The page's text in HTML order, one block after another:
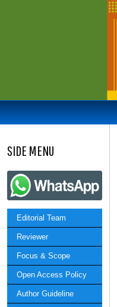
SIDE MENU
Editorial Team
Reviewer
Focus & Scope
Open Access Policy
Author Guideline